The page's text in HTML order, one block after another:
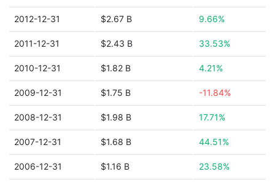
2012-12-31 $2.67 B 9.66%
2011-12-31 $2.43 B 33.53%
2010-12-31 $1.82 B 4.21%
2009-12-31 $1.75 B -11.84%
2008-12-31 $1.98 B 17.71%
2007-12-31 $1.68 B 44.51%
2006-12-31 $1.16 B 23.58%